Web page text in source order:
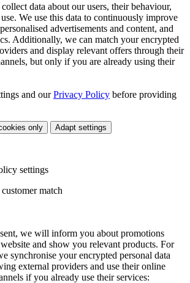
data about our users, their behaviour,
We use this data to continuously improve
advertisements and content, and
Additionally, we can match your encrypted
and display relevant offers through their
but only if you are already using their
and ourPrivacy Policy before providing
only Adapt settings
settings
match
we will inform you about promotions
and show you relevant products. For
synchronise your encrypted personal data
external providers and use their online
if you already use their services: